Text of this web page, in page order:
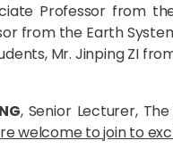
Professor from
from the Earth
Mr. Jinping ZI
, Senior Lecturer,
welcome to join to